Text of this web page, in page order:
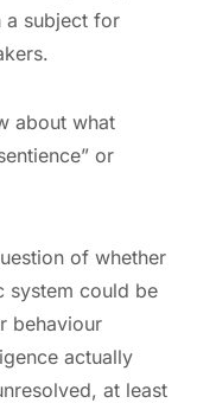
a subject for
about what
or
of whether
system could be
behaviour
actually
at least